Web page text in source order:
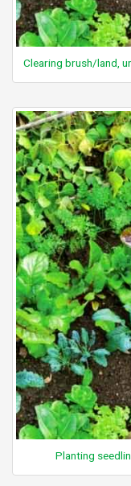
Planting